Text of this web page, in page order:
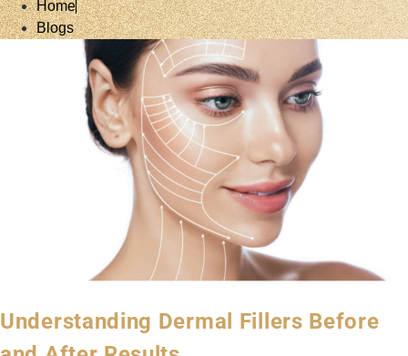
Home
Blogs
Understanding Dermal Fillers Before